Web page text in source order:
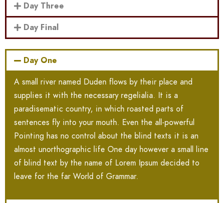
Day Three
Day Final
Day One
A small river named Duden flows by their place and
supplies it with the necessary regelialia. It is a
paradisematic country, in which roasted parts of
sentences fly into your mouth. Even the all-powerful
Pointing has no control about the blind texts it is an
almost unorthographic life One day however a small line
of blind text by the name of Lorem Ipsum decided to
leave for the far World of Grammar.